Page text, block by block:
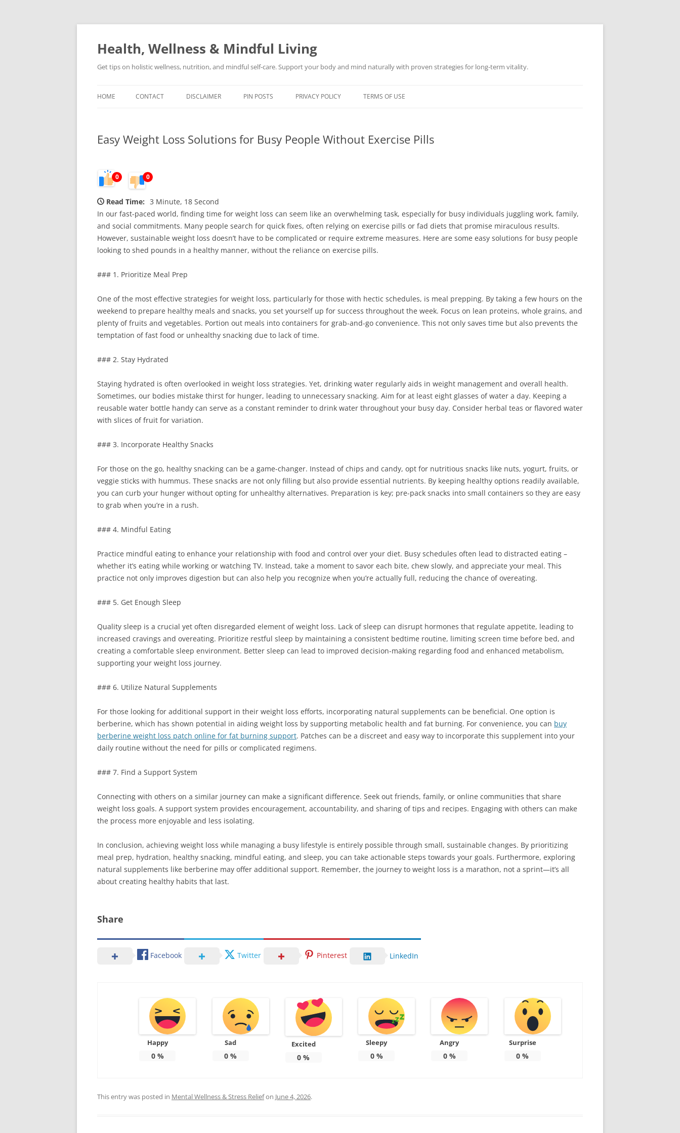
Skip
Health, Wellness & Mindful Living
Get tips on holistic wellness, nutrition, and mindful self-care. Support your body and mind naturally with proven strategies for long-term vitality.
HOME CONTACT DISCLAIMER PIN POSTS PRIVACY POLICY TERMS OF USE
Easy Weight Loss Solutions for Busy People Without Exercise Pills
0 0
Read Time: 3 Minute, 18 Second
In our fast-paced world, finding time for weight loss can seem like an overwhelming task, especially for busy individuals juggling work, family,
and social commitments. Many people search for quick fixes, often relying on exercise pills or fad diets that promise miraculous results.
However, sustainable weight loss doesn’t have to be complicated or require extreme measures. Here are some easy solutions for busy people
looking to shed pounds in a healthy manner, without the reliance on exercise pills.
### 1. Prioritize Meal Prep
One of the most effective strategies for weight loss, particularly for those with hectic schedules, is meal prepping. By taking a few hours on the
weekend to prepare healthy meals and snacks, you set yourself up for success throughout the week. Focus on lean proteins, whole grains, and
plenty of fruits and vegetables. Portion out meals into containers for grab-and-go convenience. This not only saves time but also prevents the
temptation of fast food or unhealthy snacking due to lack of time.
### 2. Stay Hydrated
Staying hydrated is often overlooked in weight loss strategies. Yet, drinking water regularly aids in weight management and overall health.
Sometimes, our bodies mistake thirst for hunger, leading to unnecessary snacking. Aim for at least eight glasses of water a day. Keeping a
reusable water bottle handy can serve as a constant reminder to drink water throughout your busy day. Consider herbal teas or flavored water
with slices of fruit for variation.
### 3. Incorporate Healthy Snacks
For those on the go, healthy snacking can be a game-changer. Instead of chips and candy, opt for nutritious snacks like nuts, yogurt, fruits, or
veggie sticks with hummus. These snacks are not only filling but also provide essential nutrients. By keeping healthy options readily available,
you can curb your hunger without opting for unhealthy alternatives. Preparation is key; pre-pack snacks into small containers so they are easy
to grab when you’re in a rush.
### 4. Mindful Eating
Practice mindful eating to enhance your relationship with food and control over your diet. Busy schedules often lead to distracted eating –
whether it’s eating while working or watching TV. Instead, take a moment to savor each bite, chew slowly, and appreciate your meal. This
practice not only improves digestion but can also help you recognize when you’re actually full, reducing the chance of overeating.
### 5. Get Enough Sleep
Quality sleep is a crucial yet often disregarded element of weight loss. Lack of sleep can disrupt hormones that regulate appetite, leading to
increased cravings and overeating. Prioritize restful sleep by maintaining a consistent bedtime routine, limiting screen time before bed, and
creating a comfortable sleep environment. Better sleep can lead to improved decision-making regarding food and enhanced metabolism,
supporting your weight loss journey.
### 6. Utilize Natural Supplements
For those looking for additional support in their weight loss efforts, incorporating natural supplements can be beneficial. One option is
berberine, which has shown potential in aiding weight loss by supporting metabolic health and fat burning. For convenience, you can buy
berberine weight loss patch online for fat burning support. Patches can be a discreet and easy way to incorporate this supplement into your
daily routine without the need for pills or complicated regimens.
### 7. Find a Support System
Connecting with others on a similar journey can make a significant difference. Seek out friends, family, or online communities that share
weight loss goals. A support system provides encouragement, accountability, and sharing of tips and recipes. Engaging with others can make
the process more enjoyable and less isolating.
In conclusion, achieving weight loss while managing a busy lifestyle is entirely possible through small, sustainable changes. By prioritizing
meal prep, hydration, healthy snacking, mindful eating, and sleep, you can take actionable steps towards your goals. Furthermore, exploring
natural supplements like berberine may offer additional support. Remember, the journey to weight loss is a marathon, not a sprint—it’s all
about creating healthy habits that last.
Share
Facebook Twitter Pinterest LinkedIn
Happy
0%
Sad
0 %
Excited
0 %
Sleepy
0%
Angry
0%
Surprise
0 %
This entry was posted in Mental Wellness & Stress Reliefon June 4, 2026.